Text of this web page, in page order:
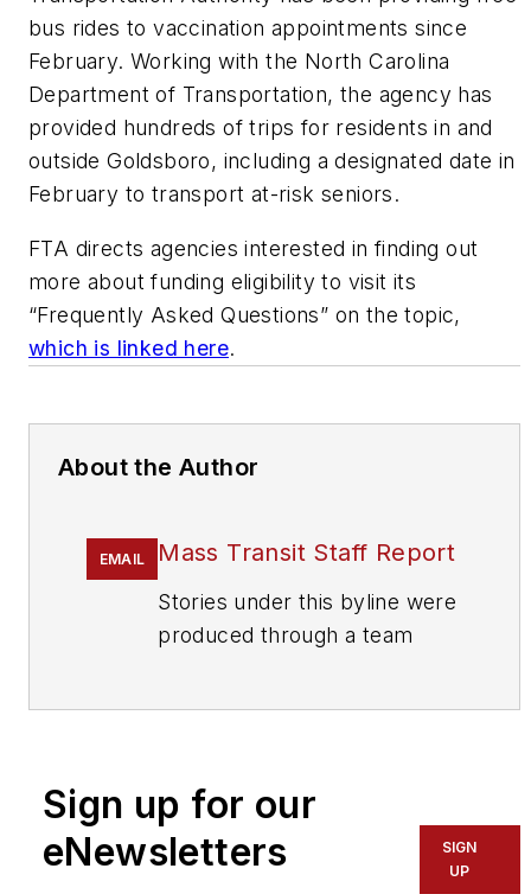
bus rides to vaccination appointments since
February. Working with the North Carolina
Department of Transportation, the agency has
provided hundreds of trips for residents in and
outside Goldsboro, including a designated date in
February to transport at-risk seniors.
FTA directs agencies interested in finding out
more about funding eligibility to visit its
“Frequently Asked Questions” on the topic,
which is linked here.
About the Author
EMAIL Mass Transit Staff Report
Stories under this byline were
produced through a team
team,
If you have a story idea, let us
Sign up for our
eNewsletters
SIGN
UP